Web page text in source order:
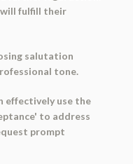
fulfill their
salutation
tone.
effectively use the
to address
prompt